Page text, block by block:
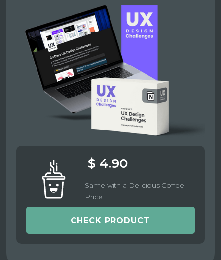
$ 4.90
Same with a Delicious Coffee
Price
CHECK PRODUCT